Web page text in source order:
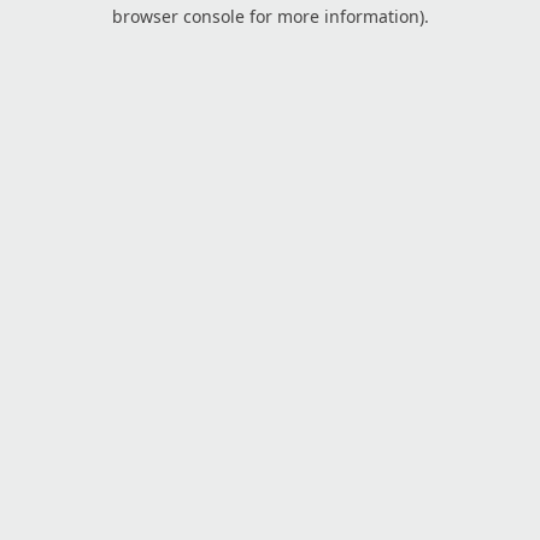
browser console for more information).